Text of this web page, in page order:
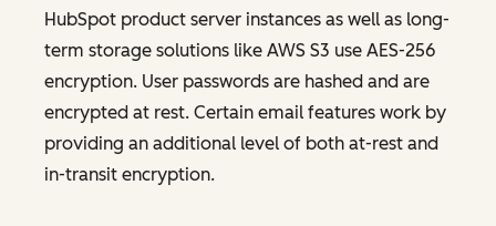
HubSpot product server instances as well as long-
term storage solutions like AWS S3 use AES-256
encryption. User passwords are hashed and are
encrypted at rest. Certain email features work by
providing an additional level of both at-rest and
in-transit encryption.